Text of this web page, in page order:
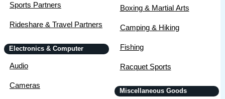
Sports Partners
Rideshare & Travel Partners
Electronics & Computer
Audio
Cameras
Boxing & Martial Arts
Camping & Hiking
Fishing
Racquet Sports
Miscellaneous Goods